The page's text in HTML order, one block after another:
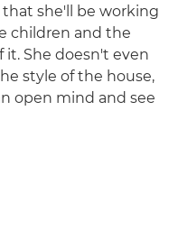
she'll be working
children and the
it. She doesn't even
style of the house,
open mind and see